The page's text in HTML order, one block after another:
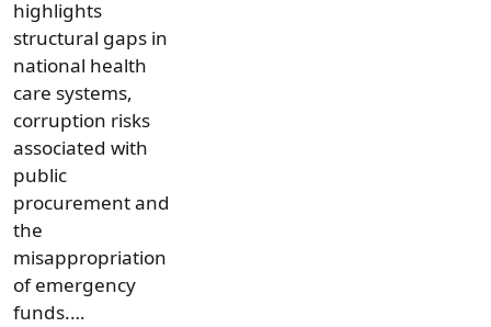
highlights
structural gaps in
national health
care systems,
corruption risks
associated with
public
procurement and
the
misappropriation
of emergency
funds.…